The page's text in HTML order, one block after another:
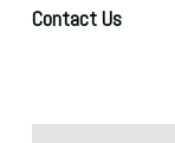
Contact Us